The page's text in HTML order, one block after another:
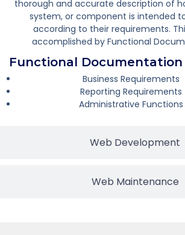
Web Development
Web Maintenance
thorough and accurate description of
system, or component is intended
according to their requirements.
accomplished by Functional
Functional Documentation
Business Requirements
Reporting Requirements
Administrative Functions